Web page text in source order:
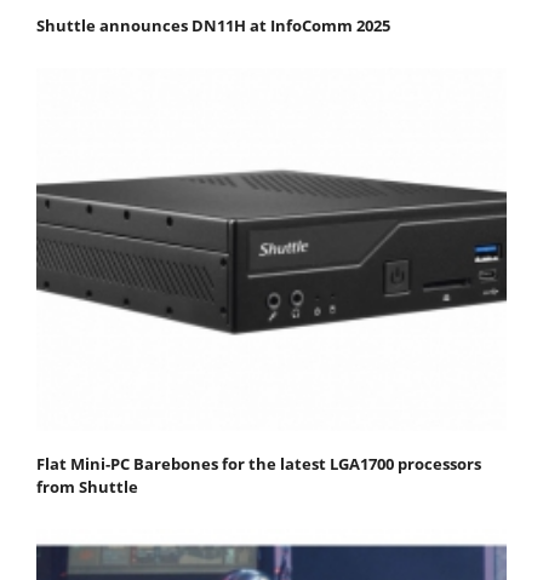
Shuttle announces DN11H at InfoComm 2025
Flat Mini-PC Barebones for the latest LGA1700 processors
from Shuttle